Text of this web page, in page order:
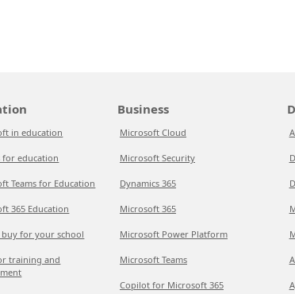
in education
for education
Teams for Education
365 Education
for your school
training and
Business
Microsoft Cloud
Microsoft Security
Dynamics 365
Microsoft 365
Microsoft Power Platform
Microsoft Teams
Copilot for Microsoft 365